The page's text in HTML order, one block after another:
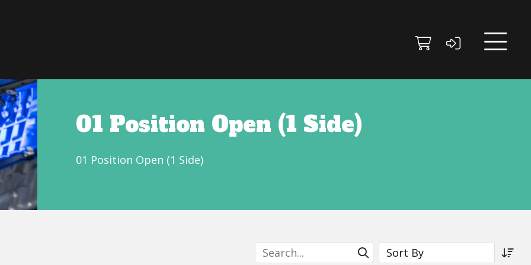
01 Position Open (1 Side)
01 Position Open (1 Side)
Search Submit Search
Sort By